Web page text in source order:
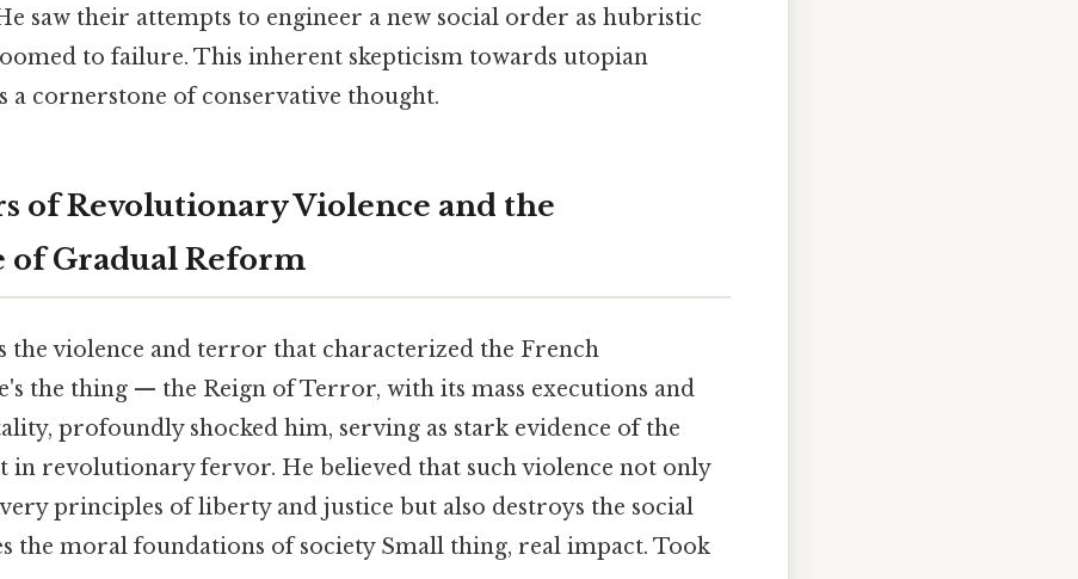
saw their attempts to engineer a new social order as hubristic
to failure. This inherent skepticism towards utopian
a cornerstone of conservative thought.
of Revolutionary Violence and the
Gradual Reform
the violence and terror that characterized the French
the thing — the Reign of Terror, with its mass executions and
profoundly shocked him, serving as stark evidence of the
in revolutionary fervor. He believed that such violence not only
principles of liberty and justice but also destroys the social
the moral foundations of society Small thing, real impact. Took